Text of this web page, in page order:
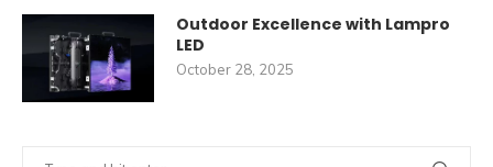
Outdoor Excellence with Lampro
LED
October 28, 2025